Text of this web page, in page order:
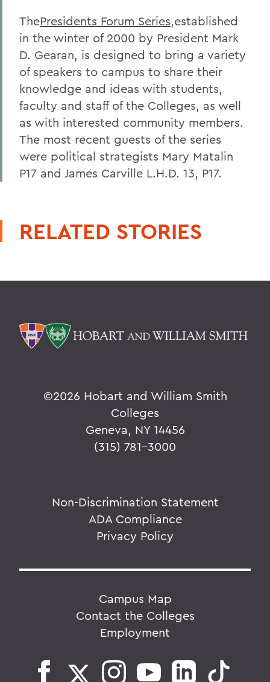
ThePresidents Forum Series,established
in the winter of 2000 by President Mark
D. Gearan, is designed to bring a variety
of speakers to campus to share their
knowledge and ideas with students,
faculty and staff of the Colleges, as well
as with interested community members.
The most recent guests of the series
were political strategists Mary Matalin
P17 and James Carville L.H.D. 13, P17.
RELATED STORIES
©2026 Hobart and William Smith
Colleges
Geneva, NY 14456
(315) 781-3000
Non-Discrimination Statement
ADA Compliance
Privacy Policy
Campus Map
Contact the Colleges
Employment